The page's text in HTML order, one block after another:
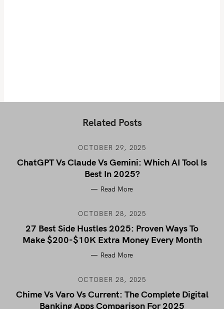
Related Posts
OCTOBER 29, 2025
ChatGPT Vs Claude Vs Gemini: Which AI Tool Is
Best In 2025?
Read More
OCTOBER 28, 2025
27 Best Side Hustles 2025: Proven Ways To
Make $200-$10K Extra Money Every Month
Read More
OCTOBER 28, 2025
Chime Vs Varo Vs Current: The Complete Digital
Banking Apps Comparison For 2025